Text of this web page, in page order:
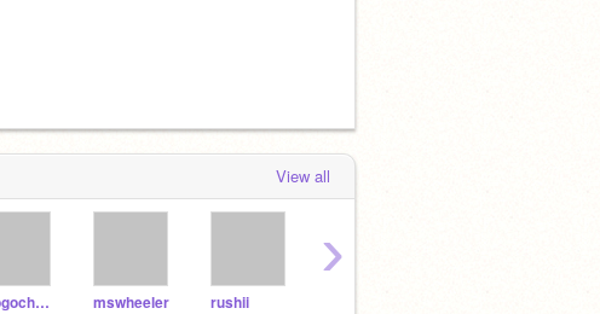
View all
agogocheeko mswheeler rushii
›